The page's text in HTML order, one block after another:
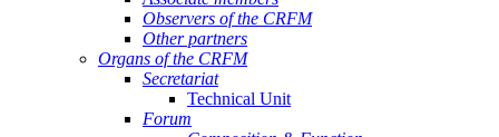
Observers of the CRFM
Other partners
Organs of the CRFM
Secretariat
Technical Unit
Forum